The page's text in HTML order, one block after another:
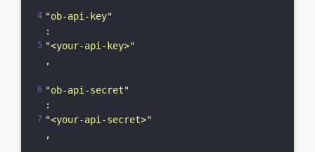
"ob-api-key"
:
"<your-api-key>"
,
"ob-api-secret"
:
"<your-api-secret>"
,